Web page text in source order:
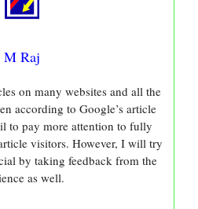
M Raj
on many websites and all the
according to Google’s article
to pay more attention to fully
visitors. However, I will try
by taking feedback from the
as well.